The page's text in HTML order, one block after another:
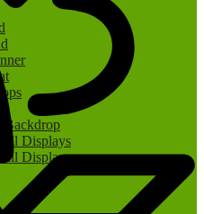
Backdrop
Displays
Displays